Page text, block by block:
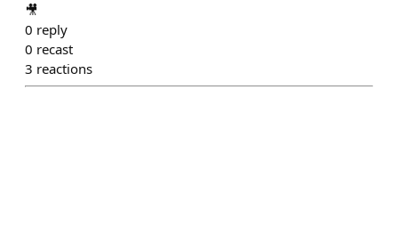
🎥
0 reply
0 recast
3 reactions